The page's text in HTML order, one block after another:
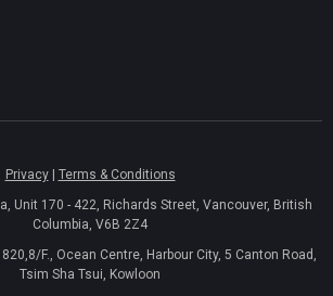
Privacy| Terms & Conditions
Unit 170 - 422, Richards Street, Vancouver, British
Columbia, V6B 2Z4
F., Ocean Centre, Harbour City, 5 Canton Road,
Tsim Sha Tsui, Kowloon